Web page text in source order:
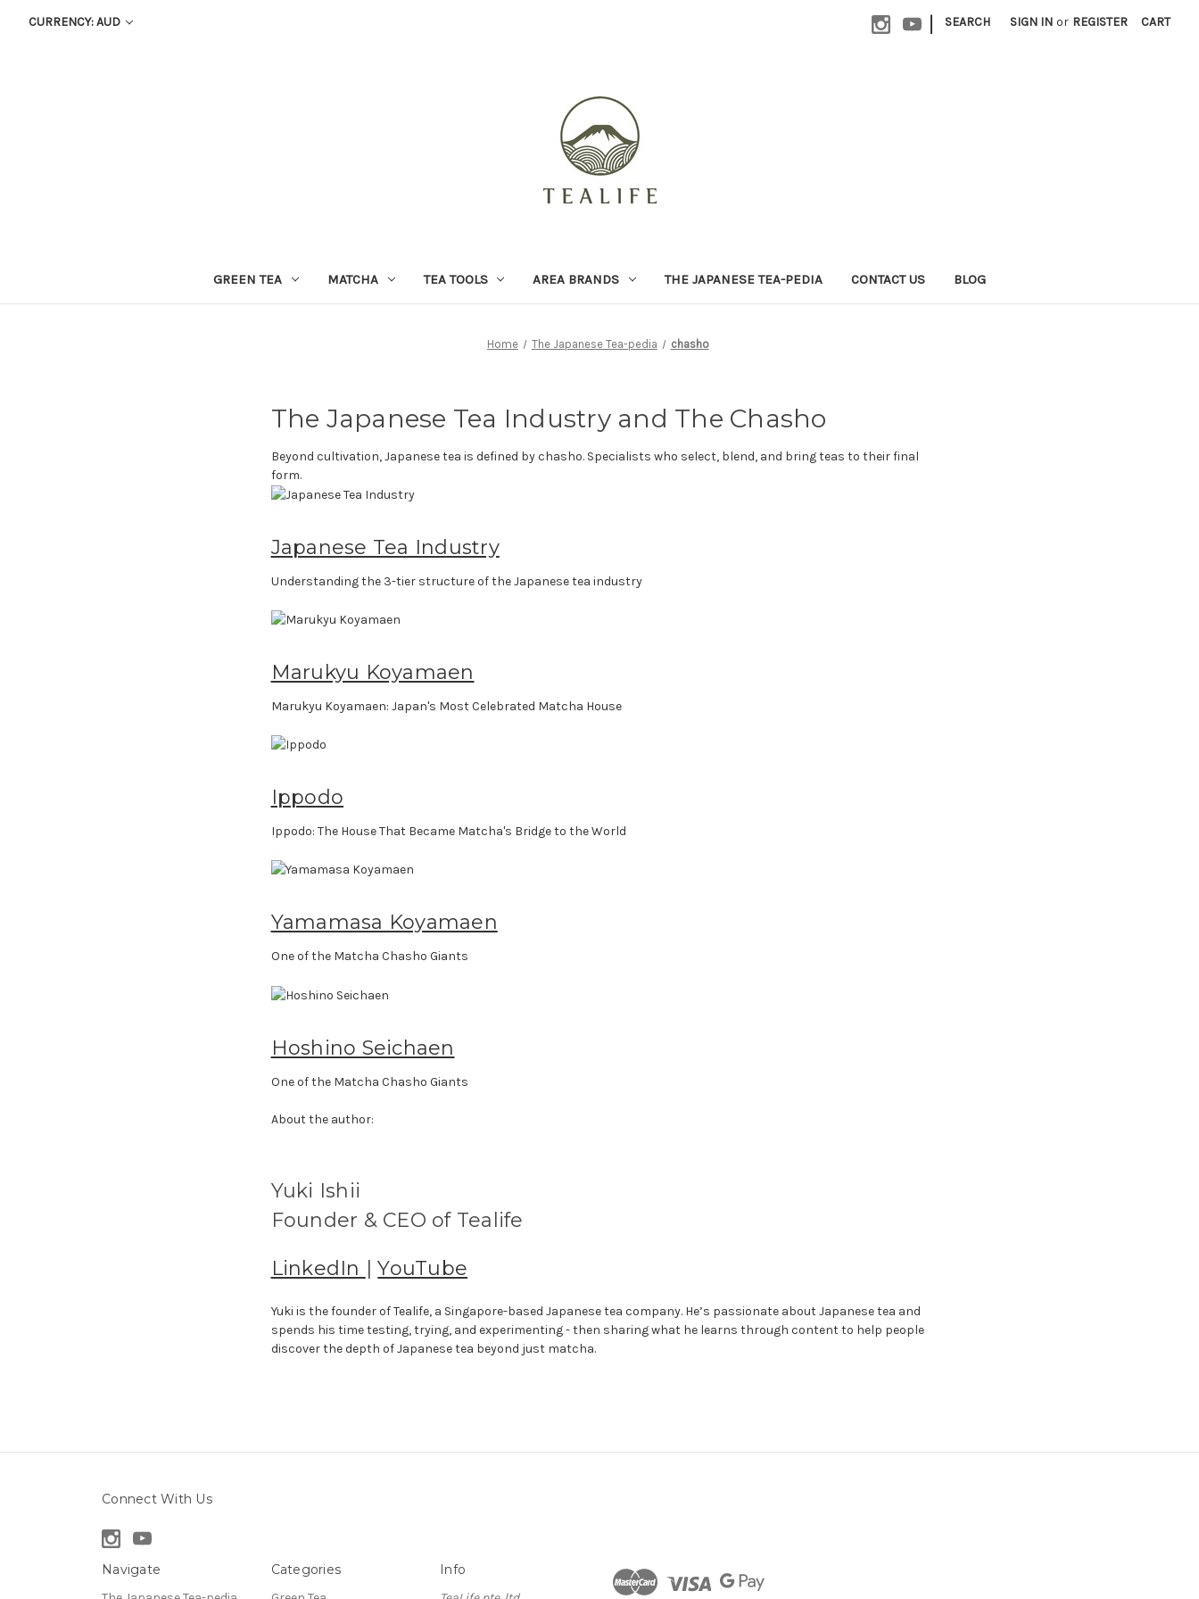
CURRENCY: AUD | SEARCH SIGN IN or REGISTER CART
GREEN TEA MATCHA TEA TOOLS AREA BRANDS THE JAPANESE TEA-PEDIA CONTACT US BLOG
Home The Japanese Tea-pedia chasho
The Japanese Tea Industry and The Chasho
Beyond cultivation, Japanese tea is defined by chasho. Specialists who select, blend, and bring teas to their final
form.
Japanese Tea Industry
Understanding the 3-tier structure of the Japanese tea industry
Marukyu Koyamaen
Marukyu Koyamaen: Japan's Most Celebrated Matcha House
Ippodo
Ippodo: The House That Became Matcha's Bridge to the World
Yamamasa Koyamaen
One of the Matcha Chasho Giants
Hoshino Seichaen
One of the Matcha Chasho Giants
About the author:
Yuki Ishii
Founder & CEO of Tealife
LinkedIn |YouTube
Yuki is the founder of Tealife, a Singapore-based Japanese tea company. He’s passionate about Japanese tea and
spends his time testing, trying, and experimenting - then sharing what he learns through content to help people
discover the depth of Japanese tea beyond just matcha.
Connect With Us
Navigate Categories Info